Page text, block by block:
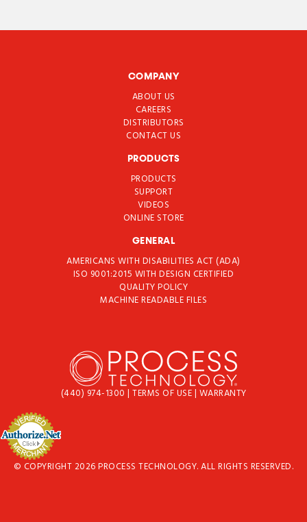
COMPANY
ABOUT US
CAREERS
DISTRIBUTORS
CONTACT US
PRODUCTS
PRODUCTS
SUPPORT
VIDEOS
ONLINE STORE
GENERAL
AMERICANS WITH DISABILITIES ACT (ADA)
ISO 9001:2015 WITH DESIGN CERTIFIED
QUALITY POLICY
MACHINE READABLE FILES
(440) 974-1300 | TERMS OF USE| WARRANTY
© COPYRIGHT 2026 PROCESS TECHNOLOGY. ALL RIGHTS RESERVED.